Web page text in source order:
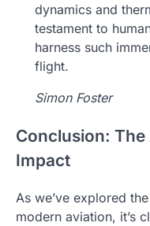
dynamics and
testament to
harness such
flight.
Simon Foster
Conclusion:
Impact
As we’ve explored the
modern aviation, it’s